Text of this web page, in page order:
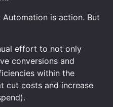
is action. But
effort to not only
conversions and
within the
cut costs and increase